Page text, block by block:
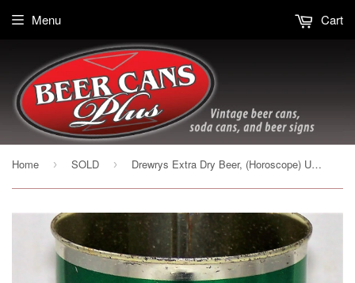
Menu Cart
Home › SOLD › Drewrys Extra Dry Beer, (Horoscope) USBC 56-26, Grade 1/1+